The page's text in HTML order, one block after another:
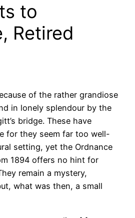
to
Retired
of the rather grandiose
in lonely splendour by the
bridge. These have
for they seem far too well-
setting, yet the Ordnance
1894 offers no hint for
remain a mystery,
what was then, a small